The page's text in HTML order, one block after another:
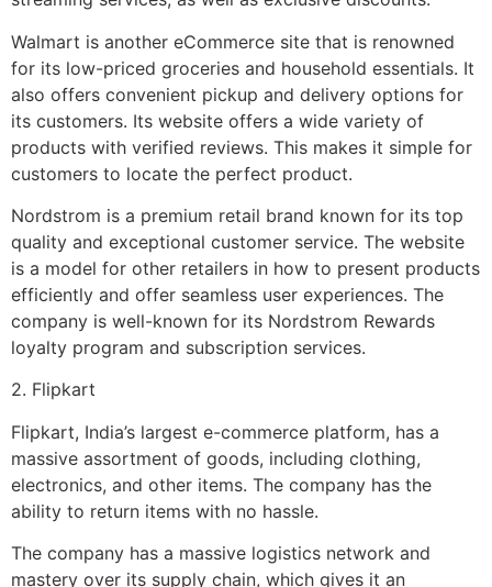
Walmart is another eCommerce site that is renowned
for its low-priced groceries and household essentials. It
also offers convenient pickup and delivery options for
its customers. Its website offers a wide variety of
products with verified reviews. This makes it simple for
customers to locate the perfect product.
Nordstrom is a premium retail brand known for its top
quality and exceptional customer service. The website
is a model for other retailers in how to present products
efficiently and offer seamless user experiences. The
company is well-known for its Nordstrom Rewards
loyalty program and subscription services.
2. Flipkart
Flipkart, India’s largest e-commerce platform, has a
massive assortment of goods, including clothing,
electronics, and other items. The company has the
ability to return items with no hassle.
The company has a massive logistics network and
mastery over its supply chain, which gives it an